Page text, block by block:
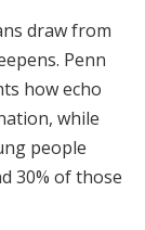
draw from
Penn
how echo
while
people
30% of those